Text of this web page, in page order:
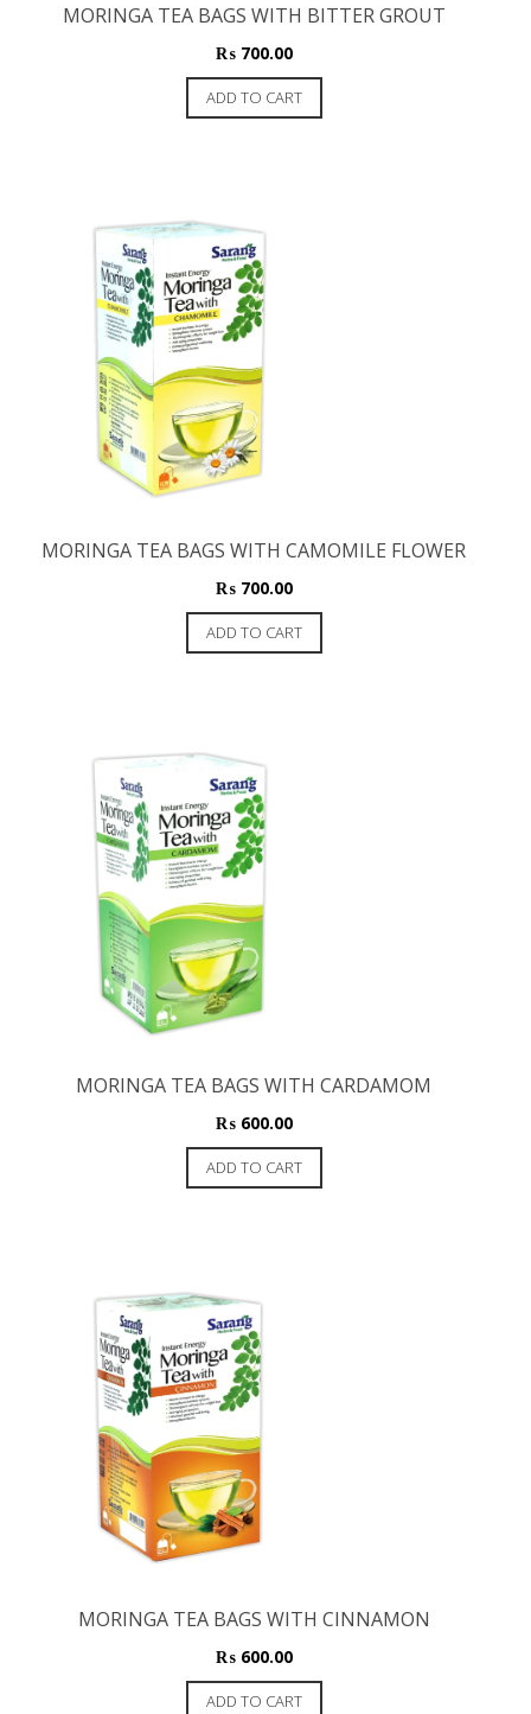
MORINGA TEA BAGS WITH BITTER GROUT
₨700.00
ADD TO CART
MORINGA TEA BAGS WITH CAMOMILE FLOWER
₨700.00
ADD TO CART
MORINGA TEA BAGS WITH CARDAMOM
₨600.00
ADD TO CART
MORINGA TEA BAGS WITH CINNAMON
₨600.00
ADD TO CART